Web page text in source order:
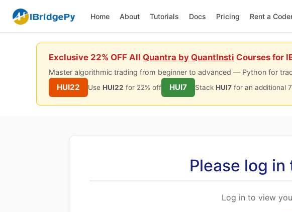
Home About Tutorials Docs Pricing Rent a
Exclusive 22% OFF All Quantra by QuantInsti Courses for
Master algorithmic trading from beginner to advanced — Python for
HUI22 Use HUI22 for 22% off HUI7 Stack HUI7 for an additional
Please log
Log in to view